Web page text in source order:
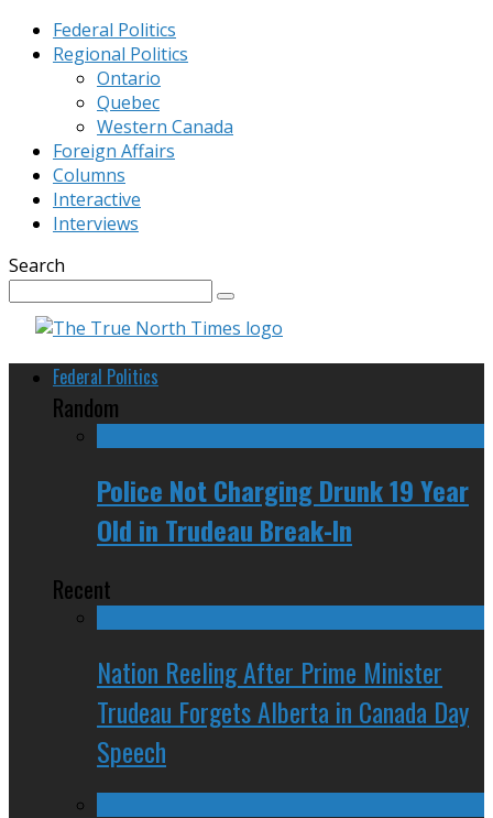
Federal Politics
Regional Politics
Ontario
Quebec
Western Canada
Foreign Affairs
Columns
Interactive
Interviews
Search
Federal Politics
Random
Police Not Charging Drunk 19 Year
Old in Trudeau Break-In
Recent
Nation Reeling After Prime Minister
Trudeau Forgets Alberta in Canada Day
Speech